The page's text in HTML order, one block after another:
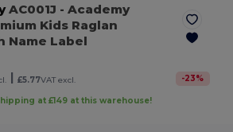
AC001J - Academy
Kids Raglan
Name Label
| £5.77VAT excl. -23%
at £149 at this warehouse!